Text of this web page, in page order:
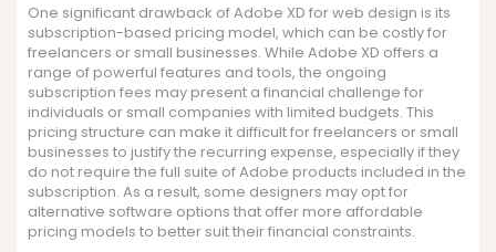
One significant drawback of Adobe XD for web design is its
subscription-based pricing model, which can be costly for
freelancers or small businesses. While Adobe XD offers a
range of powerful features and tools, the ongoing
subscription fees may present a financial challenge for
individuals or small companies with limited budgets. This
pricing structure can make it difficult for freelancers or small
businesses to justify the recurring expense, especially if they
do not require the full suite of Adobe products included in the
subscription. As a result, some designers may opt for
alternative software options that offer more affordable
pricing models to better suit their financial constraints.